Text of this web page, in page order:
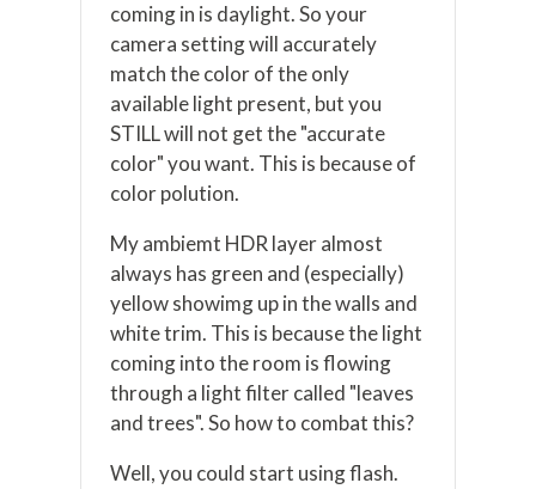
coming in is daylight. So your
camera setting will accurately
match the color of the only
available light present, but you
STILL will not get the "accurate
color" you want. This is because of
color polution.
My ambiemt HDR layer almost
always has green and (especially)
yellow showimg up in the walls and
white trim. This is because the light
coming into the room is flowing
through a light filter called "leaves
and trees". So how to combat this?
Well, you could start using flash.